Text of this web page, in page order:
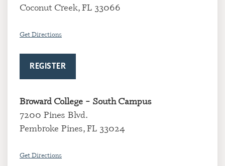
Coconut Creek, FL 33066
Get Directions
REGISTER
Broward College – South Campus
7200 Pines Blvd.
Pembroke Pines, FL 33024
Get Directions